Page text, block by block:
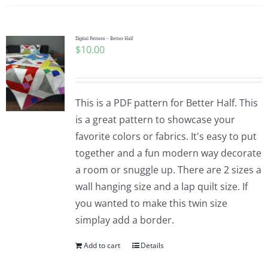
Pattern Errata Page
Cart
WooCommerce Cart
WooCommerce My Account
Digital Pattern – Better Half
$10.00
This is a PDF pattern for Better Half. This
is a great pattern to showcase your
favorite colors or fabrics. It's easy to put
together and a fun modern way decorate
a room or snuggle up. There are 2 sizes a
wall hanging size and a lap quilt size. If
you wanted to make this twin size
simplay add a border.
Add to cart Details